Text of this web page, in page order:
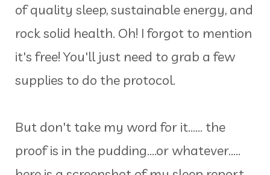
of quality sleep, sustainable energy, and
rock solid health. Oh! I forgot to mention
it's free! You'll just need to grab a few
supplies to do the protocol.
But don't take my word for it...... the
proof is in the pudding....or whatever.....